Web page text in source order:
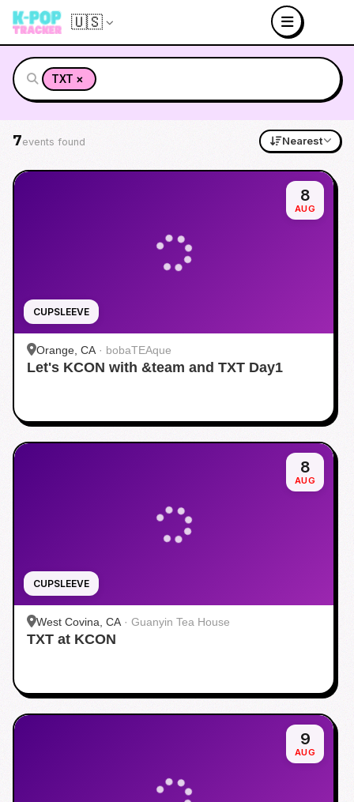
🇺🇸
TXT ×
7events found Nearest
CUPSLEEVE
8
AUG
Orange, CA· bobaTEAque
Let's KCON with &team and TXT Day1
CUPSLEEVE
8
AUG
West Covina, CA· Guanyin Tea House
TXT at KCON
9
AUG